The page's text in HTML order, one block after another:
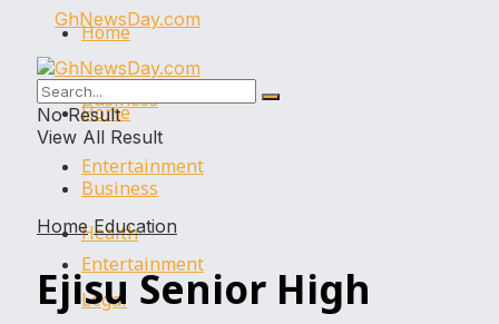
Home
Business
Entertainment
Health
Legal
Home
Business
Entertainment
No Result
View All Result
Home Education
Ejisu Senior High